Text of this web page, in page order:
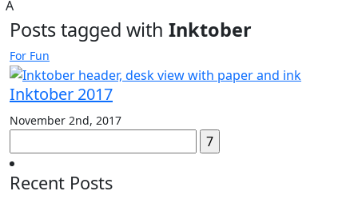
A
Posts tagged with Inktober
For Fun
Inktober 2017
November 2nd, 2017
for:
Recent Posts